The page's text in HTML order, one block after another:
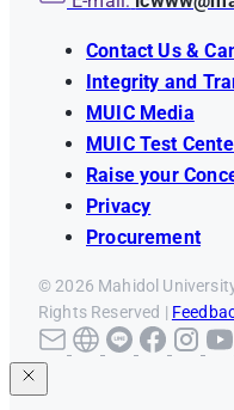
Contact Us &
Integrity and
MUIC Media
MUIC Test
Raise your
Privacy
Procurement
© 2026 Mahidol
Rights Reserved |